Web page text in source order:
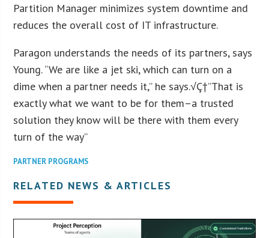
Partition Manager minimizes system downtime and
reduces the overall cost of IT infrastructure.
Paragon understands the needs of its partners, says
Young. “We are like a jet ski, which can turn on a
dime when a partner needs it,” he says.√Ç†”That is
exactly what we want to be for them–a trusted
solution they know will be there with them every
turn of the way”
PARTNER PROGRAMS
RELATED NEWS & ARTICLES